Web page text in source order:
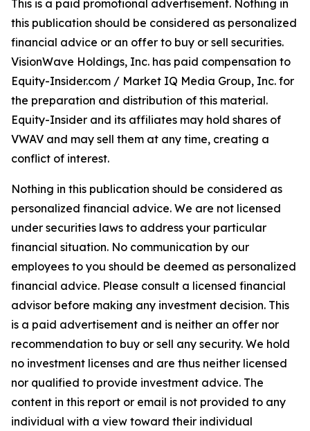
This is a paid promotional advertisement. Nothing in
this publication should be considered as personalized
financial advice or an offer to buy or sell securities.
VisionWave Holdings, Inc. has paid compensation to
Equity-Insider.com / Market IQ Media Group, Inc. for
the preparation and distribution of this material.
Equity-Insider and its affiliates may hold shares of
VWAV and may sell them at any time, creating a
conflict of interest.
Nothing in this publication should be considered as
personalized financial advice. We are not licensed
under securities laws to address your particular
financial situation. No communication by our
employees to you should be deemed as personalized
financial advice. Please consult a licensed financial
advisor before making any investment decision. This
is a paid advertisement and is neither an offer nor
recommendation to buy or sell any security. We hold
no investment licenses and are thus neither licensed
nor qualified to provide investment advice. The
content in this report or email is not provided to any
individual with a view toward their individual